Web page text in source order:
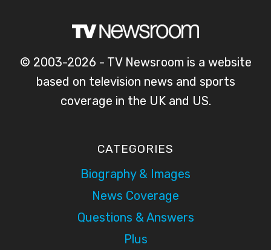
© 2003-2026 - TV Newsroom is a website
based on television news and sports
coverage in the UK and US.
CATEGORIES
Biography & Images
News Coverage
Questions & Answers
Plus